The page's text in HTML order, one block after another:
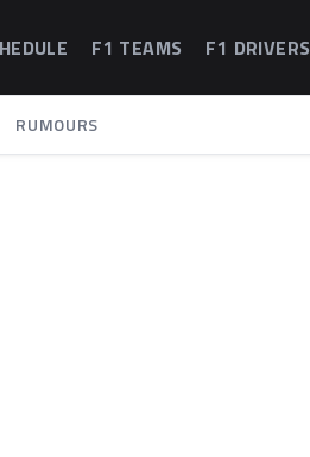
F1 TEAMS F1 DRIVERS
RUMOURS